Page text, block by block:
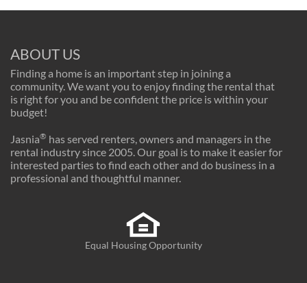
ABOUT US
Finding a home is an important step in joining a
community. We want you to enjoy finding the rental that
is right for you and be confident the price is within your
budget!
Jasnia® has served renters, owners and managers in the
rental industry since 2005. Our goal is to make it easier for
interested parties to find each other and do business in a
professional and thoughtful manner.
Equal Housing Opportunity